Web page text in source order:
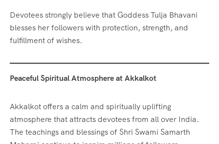
Devotees strongly believe that Goddess Tulja Bhavani
blesses her followers with protection, strength, and
fulfillment of wishes.
Peaceful Spiritual Atmosphere at Akkalkot
Akkalkot offers a calm and spiritually uplifting
atmosphere that attracts devotees from all over India.
The teachings and blessings of Shri Swami Samarth